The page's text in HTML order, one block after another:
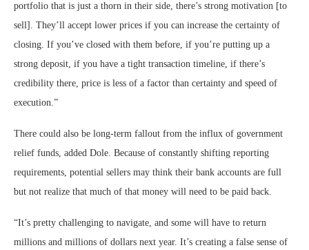
portfolio that is just a thorn in their side, there’s strong motivation [to
sell]. They’ll accept lower prices if you can increase the certainty of
closing. If you’ve closed with them before, if you’re putting up a
strong deposit, if you have a tight transaction timeline, if there’s
credibility there, price is less of a factor than certainty and speed of
execution.”
There could also be long-term fallout from the influx of government
relief funds, added Dole. Because of constantly shifting reporting
requirements, potential sellers may think their bank accounts are full
but not realize that much of that money will need to be paid back.
“It’s pretty challenging to navigate, and some will have to return
millions and millions of dollars next year. It’s creating a false sense of